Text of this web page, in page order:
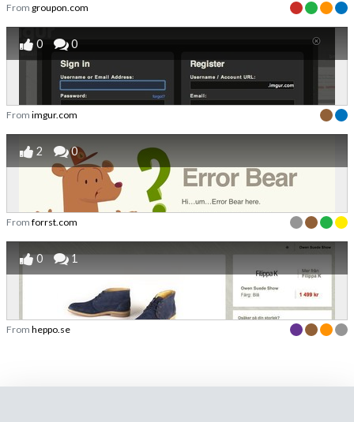
From groupon.com
0 0
From imgur.com
2 0
From forrst.com
0 1
From heppo.se